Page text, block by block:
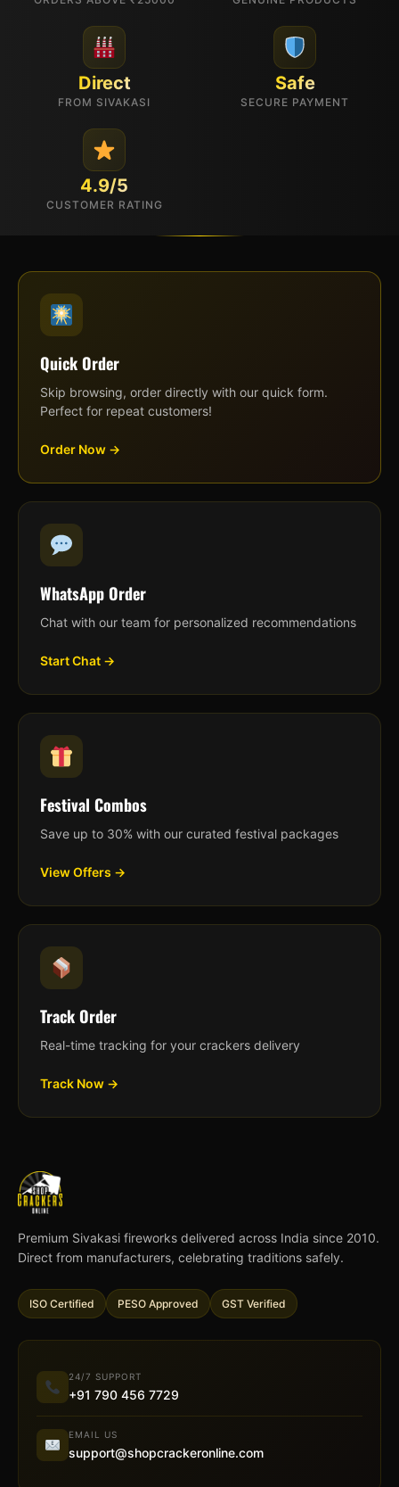
Direct
FROM SIVAKASI
Safe
SECURE PAYMENT
4.9/5
CUSTOMER RATING
Quick Order
Skip browsing, order directly with our quick form.
Perfect for repeat customers!
Order Now →
WhatsApp Order
Chat with our team for personalized recommendations
Start Chat →
Festival Combos
Save up to 30% with our curated festival packages
View Offers →
Track Order
Real-time tracking for your crackers delivery
Track Now →
Premium Sivakasi fireworks delivered across India since 2010.
Direct from manufacturers, celebrating traditions safely.
ISO Certified PESO Approved GST Verified
24/7 SUPPORT
+91 790 456 7729
EMAIL US
support@shopcrackeronline.com